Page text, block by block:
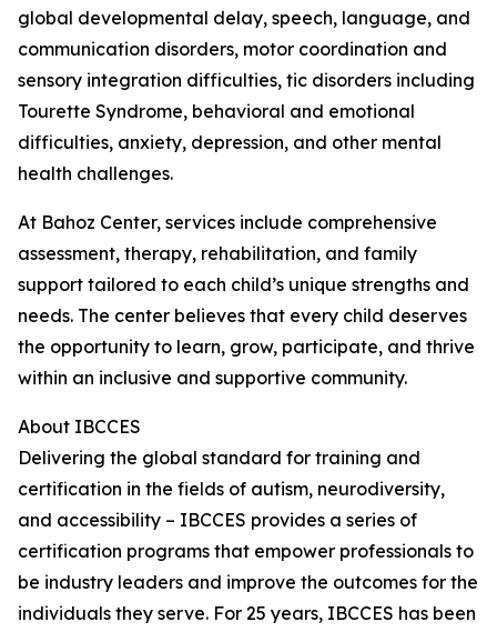
global developmental delay, speech, language, and
communication disorders, motor coordination and
sensory integration difficulties, tic disorders including
Tourette Syndrome, behavioral and emotional
difficulties, anxiety, depression, and other mental
health challenges.
At Bahoz Center, services include comprehensive
assessment, therapy, rehabilitation, and family
support tailored to each child’s unique strengths and
needs. The center believes that every child deserves
the opportunity to learn, grow, participate, and thrive
within an inclusive and supportive community.
About IBCCES
Delivering the global standard for training and
certification in the fields of autism, neurodiversity,
and accessibility – IBCCES provides a series of
certification programs that empower professionals to
be industry leaders and improve the outcomes for the
individuals they serve. For 25 years, IBCCES has been